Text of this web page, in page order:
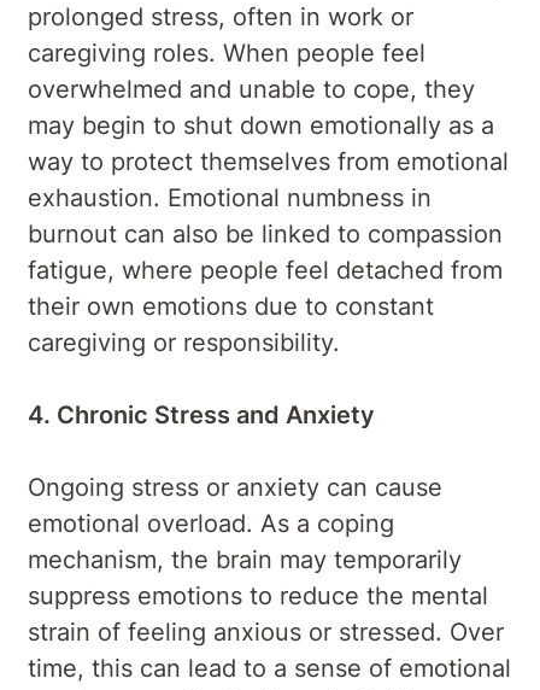
prolonged stress, often in work or
caregiving roles. When people feel
overwhelmed and unable to cope, they
may begin to shut down emotionally as a
way to protect themselves from emotional
exhaustion. Emotional numbness in
burnout can also be linked to compassion
fatigue, where people feel detached from
their own emotions due to constant
caregiving or responsibility.
4. Chronic Stress and Anxiety
Ongoing stress or anxiety can cause
emotional overload. As a coping
mechanism, the brain may temporarily
suppress emotions to reduce the mental
strain of feeling anxious or stressed. Over
time, this can lead to a sense of emotional